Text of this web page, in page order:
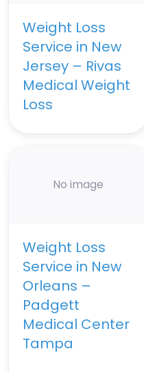
Weight Loss
Service in New
Jersey – Rivas
Medical Weight
Loss
No image
Weight Loss
Service in New
Orleans –
Padgett
Medical Center
Tampa